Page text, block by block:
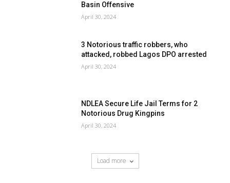
Basin Offensive
April 30, 2024
3 Notorious traffic robbers, who
attacked, robbed Lagos DPO arrested
April 30, 2024
NDLEA Secure Life Jail Terms for 2
Notorious Drug Kingpins
April 30, 2024
Load more